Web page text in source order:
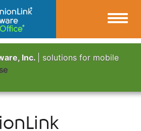
Inc.
| solutions for mobile